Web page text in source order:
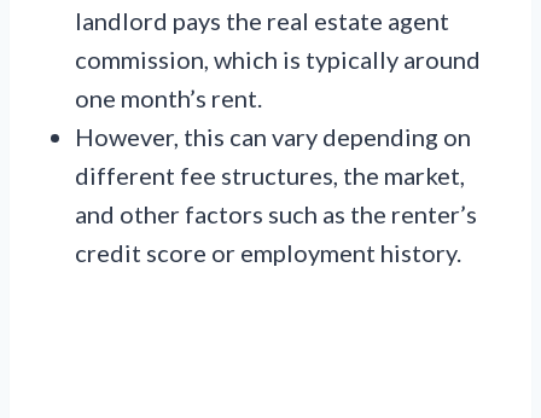
landlord pays the real estate agent
commission, which is typically around
one month’s rent.
However, this can vary depending on
different fee structures, the market,
and other factors such as the renter’s
credit score or employment history.